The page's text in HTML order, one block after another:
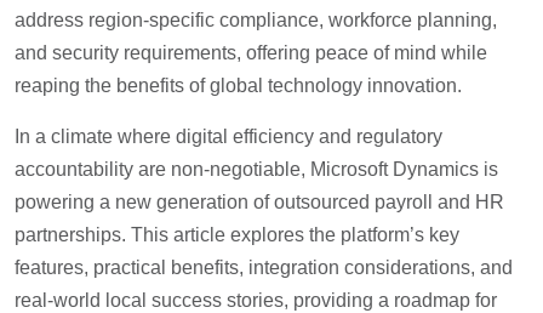
address region-specific compliance, workforce planning,
and security requirements, offering peace of mind while
reaping the benefits of global technology innovation.
In a climate where digital efficiency and regulatory
accountability are non-negotiable, Microsoft Dynamics is
powering a new generation of outsourced payroll and HR
partnerships. This article explores the platform’s key
features, practical benefits, integration considerations, and
real-world local success stories, providing a roadmap for